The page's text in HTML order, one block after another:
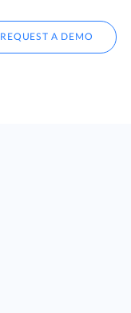
REQUEST A DEMO